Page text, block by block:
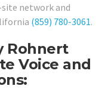
network and
(859) 780-3061.
Rohnert
Voice and